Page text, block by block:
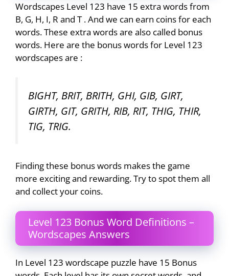
Wordscapes Level 123 have 15 extra words from
B, G, H, I, R and T . And we can earn coins for each
words. These extra words are also called bonus
words. Here are the bonus words for Level 123
wordscapes are :
BIGHT, BRIT, BRITH, GHI, GIB, GIRT,
GIRTH, GIT, GRITH, RIB, RIT, THIG, THIR,
TIG, TRIG.
Finding these bonus words makes the game
more exciting and rewarding. Try to spot them all
and collect your coins.
Level 123 Bonus Word Definitions –
Wordscapes Answers
In Level 123 wordscape puzzle have 15 Bonus